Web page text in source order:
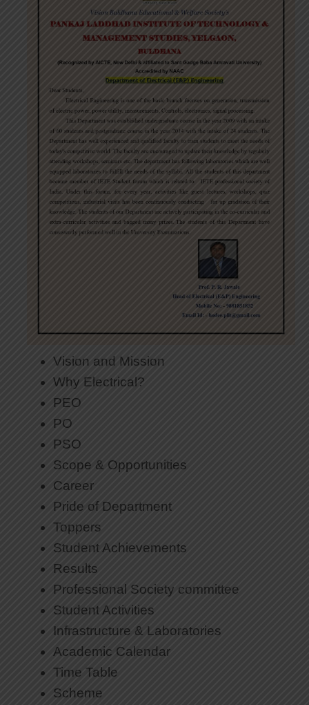
Vision and Mission
Why Electrical?
PEO
PO
PSO
Scope & Opportunities
Career
Pride of Department
Toppers
Student Achievements
Results
Professional Society committee
Student Activities
Infrastructure & Laboratories
Academic Calendar
Time Table
Scheme